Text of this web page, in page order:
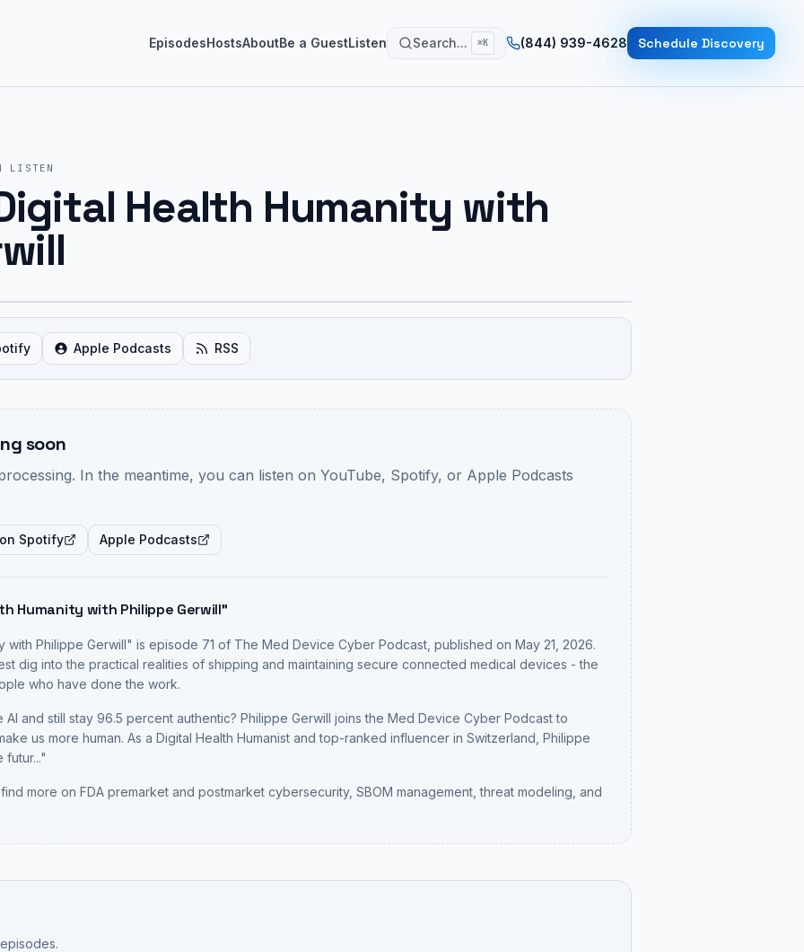
EpisodesHostsAboutBe a GuestListen Search... ⌘K (844) 939-4628 Schedule Discovery
LISTEN
Health Humanity with
Apple Podcasts RSS
soon
In the meantime, you can listen on YouTube, Spotify, or Apple Podcasts
Spotify Apple Podcasts
Humanity with Philippe Gerwill"
with Philippe Gerwill" is episode 71 of The Med Device Cyber Podcast , published on May 21, 2026.
dig into the practical realities of shipping and maintaining secure connected medical devices - the
who have done the work.
AI and still stay 96.5 percent authentic? Philippe Gerwill joins the Med Device Cyber Podcast to
us more human. As a Digital Health Humanist and top-ranked influencer in Switzerland, Philippe
futur..."
more on FDA premarket and postmarket cybersecurity, SBOM management, threat modeling, and